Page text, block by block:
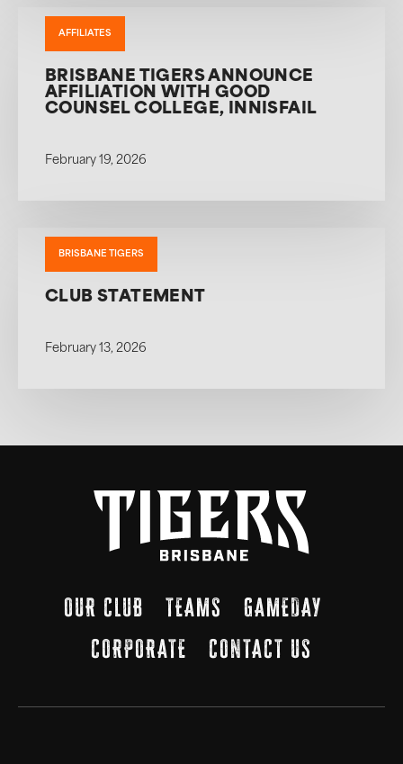
AFFILIATES
BRISBANE TIGERS ANNOUNCE
AFFILIATION WITH GOOD
COUNSEL COLLEGE, INNISFAIL
February 19, 2026
BRISBANE TIGERS
CLUB STATEMENT
February 13, 2026
OUR CLUB TEAMS
GAMEDAY
CORPORATE
CONTACT US